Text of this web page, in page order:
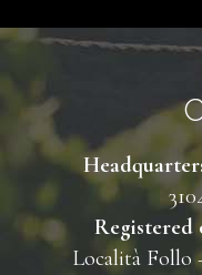
Registered
Località Follo